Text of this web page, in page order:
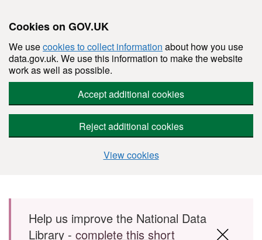
Cookies on GOV.UK
We usecookies to collect information about how you use
data.gov.uk. We use this information to make the website
work as well as possible.
Accept additional cookies
Reject additional cookies
View cookies
Skip to main content
Help us improve the National Data
Library - complete this short